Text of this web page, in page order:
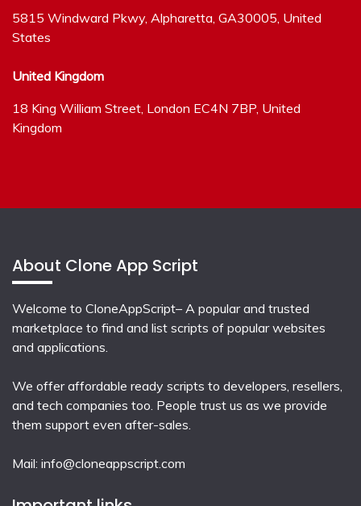
5815 Windward Pkwy, Alpharetta, GA30005, United
States
United Kingdom
18 King William Street, London EC4N 7BP, United
Kingdom
About Clone App Script
Welcome to CloneAppScript– A popular and trusted
marketplace to find and list scripts of popular websites
and applications.
We offer affordable ready scripts to developers, resellers,
and tech companies too. People trust us as we provide
them support even after-sales.
Mail: info@cloneappscript.com